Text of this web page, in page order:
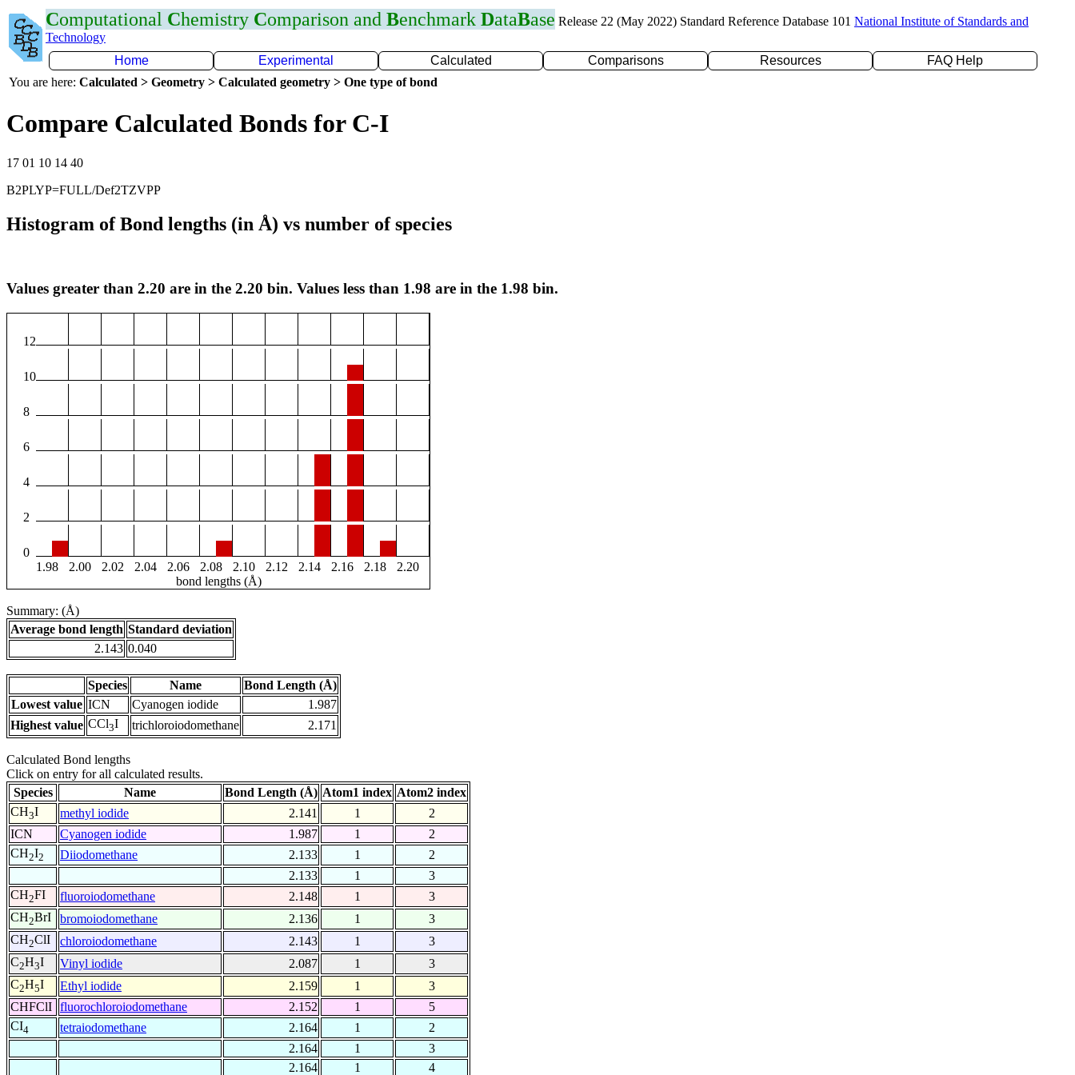
Computational Chemistry Comparison and Benchmark DataBase Release 22 (May 2022) Standard Reference Database 101 National Institute of Standards and
Technology
Home
Experimental Calculated Comparisons Resources
FAQ Help
You are here: Calculated > Geometry > Calculated geometry > One type of bond
Compare Calculated Bonds for C-I
17 01 10 14 40
B2PLYP=FULL/Def2TZVPP
Histogram of Bond lengths (in Å) vs number of species
Values greater than 2.20 are in the 2.20 bin. Values less than 1.98 are in the 1.98 bin.
12
10
8
6
4
2
0
1.98
2.00 2.02 2.04 2.06 2.08 2.10 2.12 2.14 2.16 2.18
2.20
bond lengths (Å)
Summary: (Å)
Average bond length Standard deviation
2.143 0.040
Species Name
Bond Length (Å)
Lowest value ICN Cyanogen iodide
1.987
Highest value CCl3I trichloroiodomethane 2.171
Calculated Bond lengths
Click on entry for all calculated results.
Species
Name Bond Length (Å) Atom1 index Atom2 index
CH3I methyl iodide 2.141 1
2
ICN
Cyanogen iodide 1.987 1
2
CH2I2 Diiodomethane 2.133 1
2
2.133
1
3
CH2FI fluoroiodomethane 2.148 1
3
CH2BrI bromoiodomethane 2.136 1
3
CH2ClI chloroiodomethane 2.143 1
3
C2H3I Vinyl iodide 2.087 1
3
C2H5I Ethyl iodide 2.159 1
3
CHFClI fluorochloroiodomethane 2.152 1
5
CI4 tetraiodomethane 2.164 1
2
2.164
1
3
2.164
1 4